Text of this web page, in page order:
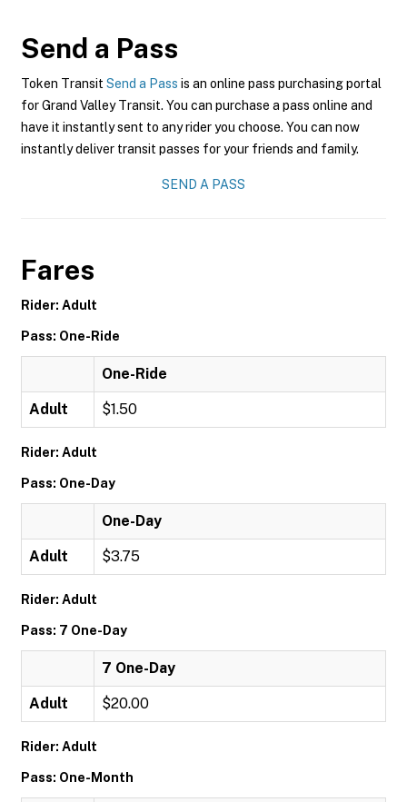
Send a Pass
Token Transit Send a Pass is an online pass purchasing portal
for Grand Valley Transit. You can purchase a pass online and
have it instantly sent to any rider you choose. You can now
instantly deliver transit passes for your friends and family.
SEND A PASS
Fares
Rider: Adult
Pass: One-Ride
One-Ride
Adult $1.50
Rider: Adult
Pass: One-Day
One-Day
Adult $3.75
Rider: Adult
Pass: 7 One-Day
7 One-Day
Adult $20.00
Rider: Adult
Pass: One-Month